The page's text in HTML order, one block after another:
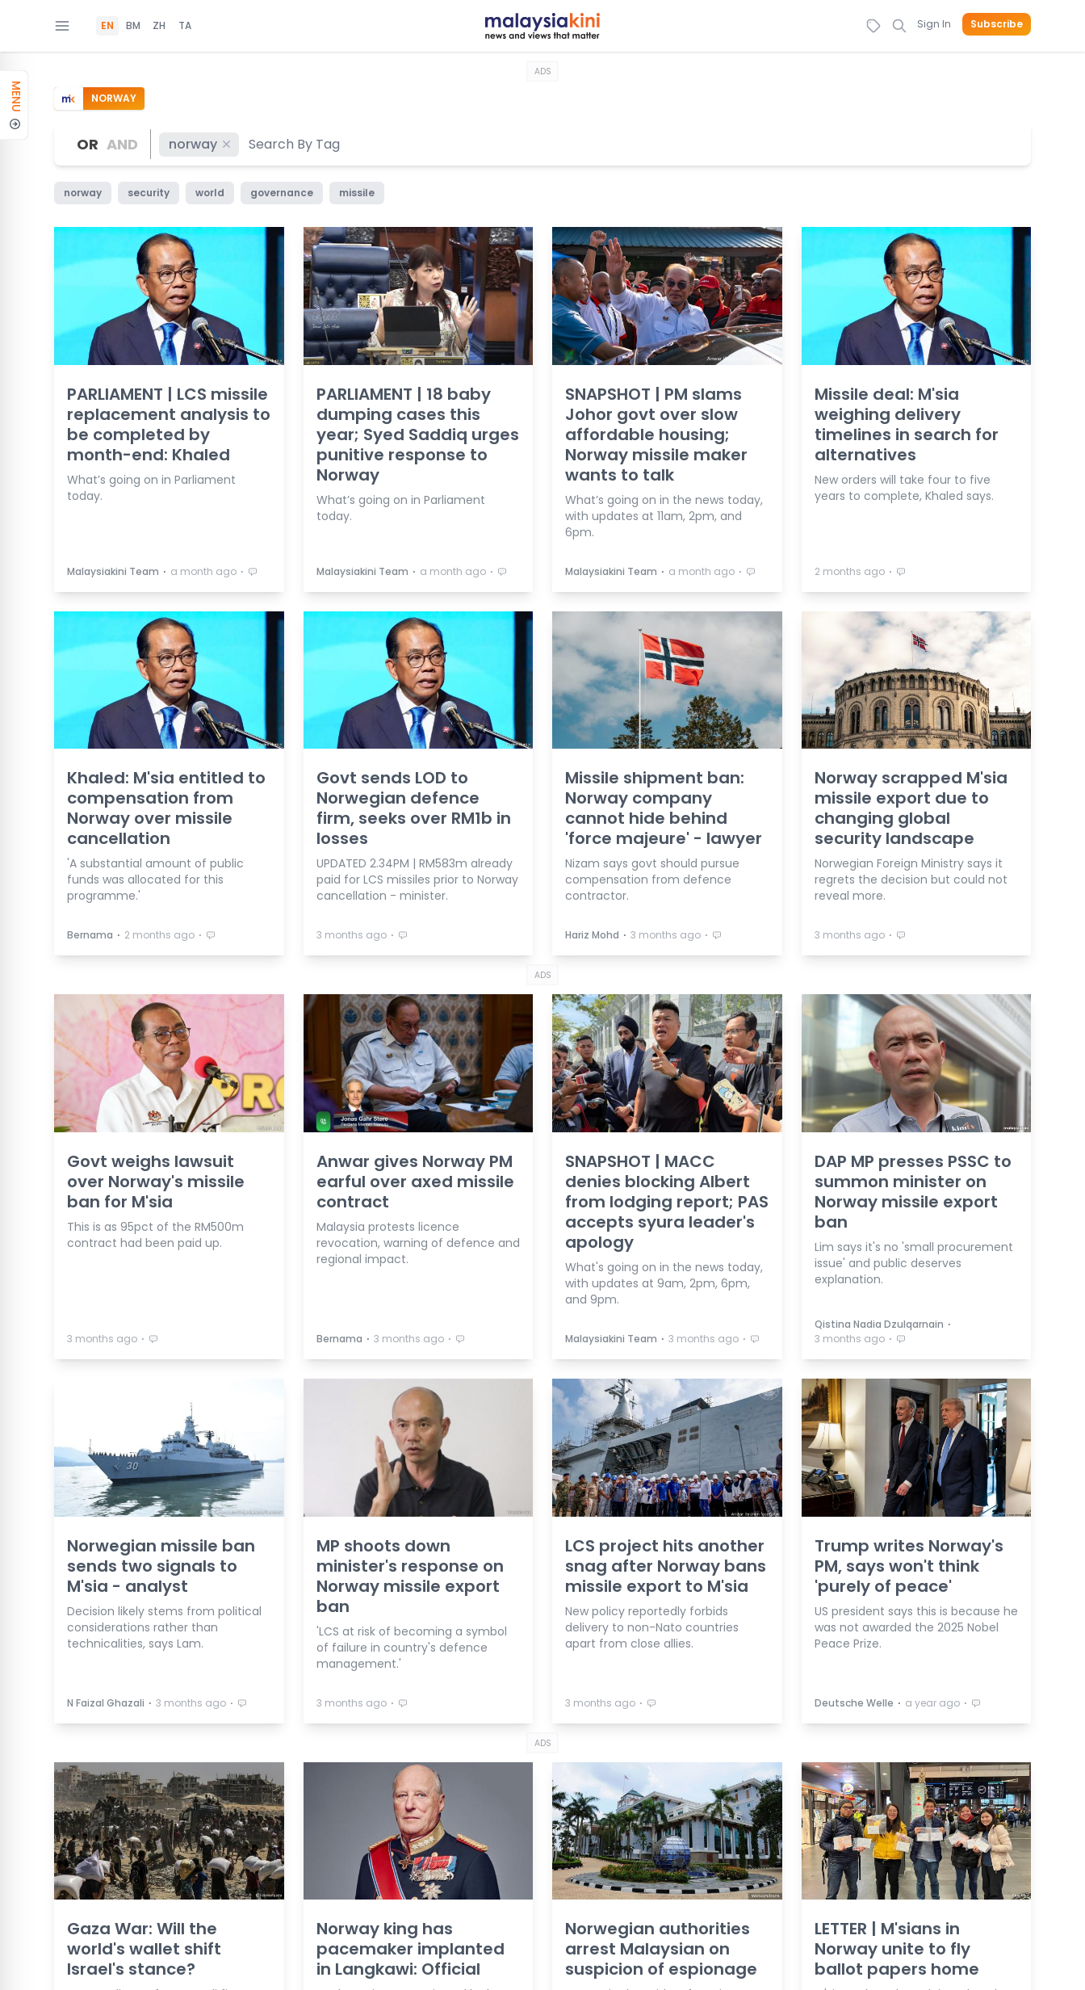
EN BM ZH TA Sign In Subscribe
MENU
ADS
NORWAY
OR AND norway
norway security world governance missile
PARLIAMENT | LCS missile
replacement analysis to
be completed by
month-end: Khaled
What’s going on in Parliament
today.
Malaysiakini Team ⋅ a month ago ⋅
PARLIAMENT | 18 baby
dumping cases this
year; Syed Saddiq urges
punitive response to
Norway
What’s going on in Parliament
today.
Malaysiakini Team ⋅ a month ago ⋅
SNAPSHOT | PM slams
Johor govt over slow
affordable housing;
Norway missile maker
wants to talk
What’s going on in the news today,
with updates at 11am, 2pm, and
6pm.
Malaysiakini Team ⋅ a month ago ⋅
Missile deal: M'sia
weighing delivery
timelines in search for
alternatives
New orders will take four to five
years to complete, Khaled says.
2 months ago ⋅
Khaled: M'sia entitled to
compensation from
Norway over missile
cancellation
'A substantial amount of public
funds was allocated for this
programme.'
Bernama ⋅ 2 months ago ⋅
Govt sends LOD to
Norwegian defence
firm, seeks over RM1b in
losses
UPDATED 2.34PM | RM583m already
paid for LCS missiles prior to Norway
cancellation - minister.
3 months ago ⋅
Missile shipment ban:
Norway company
cannot hide behind
'force majeure' - lawyer
Nizam says govt should pursue
compensation from defence
contractor.
Hariz Mohd ⋅ 3 months ago ⋅
Norway scrapped M'sia
missile export due to
changing global
security landscape
Norwegian Foreign Ministry says it
regrets the decision but could not
reveal more.
3 months ago ⋅
ADS
Govt weighs lawsuit
over Norway's missile
ban for M'sia
This is as 95pct of the RM500m
contract had been paid up.
3 months ago ⋅
Anwar gives Norway PM
earful over axed missile
contract
Malaysia protests licence
revocation, warning of defence and
regional impact.
Bernama ⋅ 3 months ago ⋅
SNAPSHOT | MACC
denies blocking Albert
from lodging report; PAS
accepts syura leader's
apology
What's going on in the news today,
with updates at 9am, 2pm, 6pm,
and 9pm.
Malaysiakini Team ⋅ 3 months ago ⋅
DAP MP presses PSSC to
summon minister on
Norway missile export
ban
Lim says it's no 'small procurement
issue' and public deserves
explanation.
Qistina Nadia Dzulqarnain ⋅
3 months ago ⋅
Norwegian missile ban
sends two signals to
M'sia - analyst
Decision likely stems from political
considerations rather than
technicalities, says Lam.
N Faizal Ghazali ⋅ 3 months ago ⋅
MP shoots down
minister's response on
Norway missile export
ban
'LCS at risk of becoming a symbol
of failure in country's defence
management.'
3 months ago ⋅
LCS project hits another
snag after Norway bans
missile export to M'sia
New policy reportedly forbids
delivery to non-Nato countries
apart from close allies.
3 months ago ⋅
Trump writes Norway's
PM, says won't think
'purely of peace'
US president says this is because he
was not awarded the 2025 Nobel
Peace Prize.
Deutsche Welle ⋅ a year ago ⋅
ADS
Gaza War: Will the
world's wallet shift
Israel's stance?
Norway king has
pacemaker implanted
in Langkawi: Official
Norwegian authorities
arrest Malaysian on
suspicion of espionage
LETTER | M'sians in
Norway unite to fly
ballot papers home